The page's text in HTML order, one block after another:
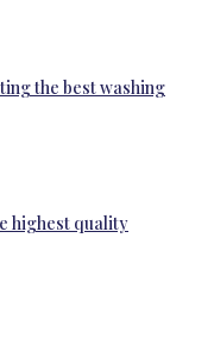
the best washing
highest quality